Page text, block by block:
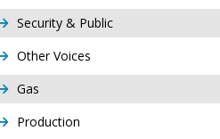
Security & Public
Other Voices
Gas
Production